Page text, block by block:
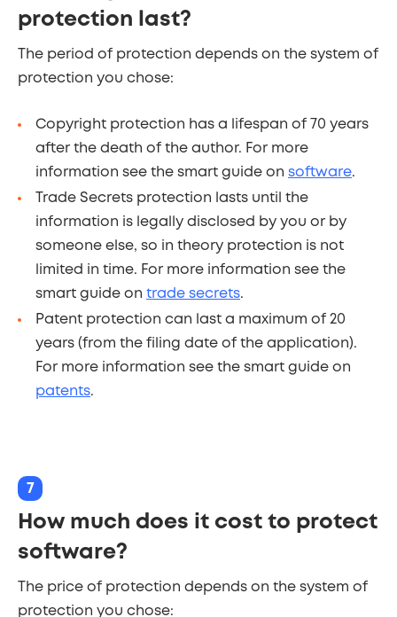
protection last?
The period of protection depends on the system of
protection you chose:
Copyright protection has a lifespan of 70 years
after the death of the author. For more
information see the smart guide on software.
Trade Secrets protection lasts until the
information is legally disclosed by you or by
someone else, so in theory protection is not
limited in time. For more information see the
smart guide on trade secrets.
Patent protection can last a maximum of 20
years (from the filing date of the application).
For more information see the smart guide on
patents.
7
How much does it cost to protect
software?
The price of protection depends on the system of
protection you chose: